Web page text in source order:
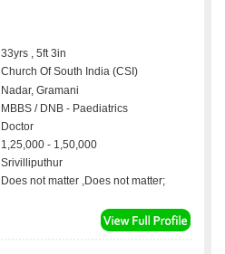
33yrs , 5ft 3in
Church Of South India (CSI)
Nadar, Gramani
MBBS / DNB - Paediatrics
Doctor
1,25,000 - 1,50,000
Srivilliputhur
Does not matter ,Does not matter;